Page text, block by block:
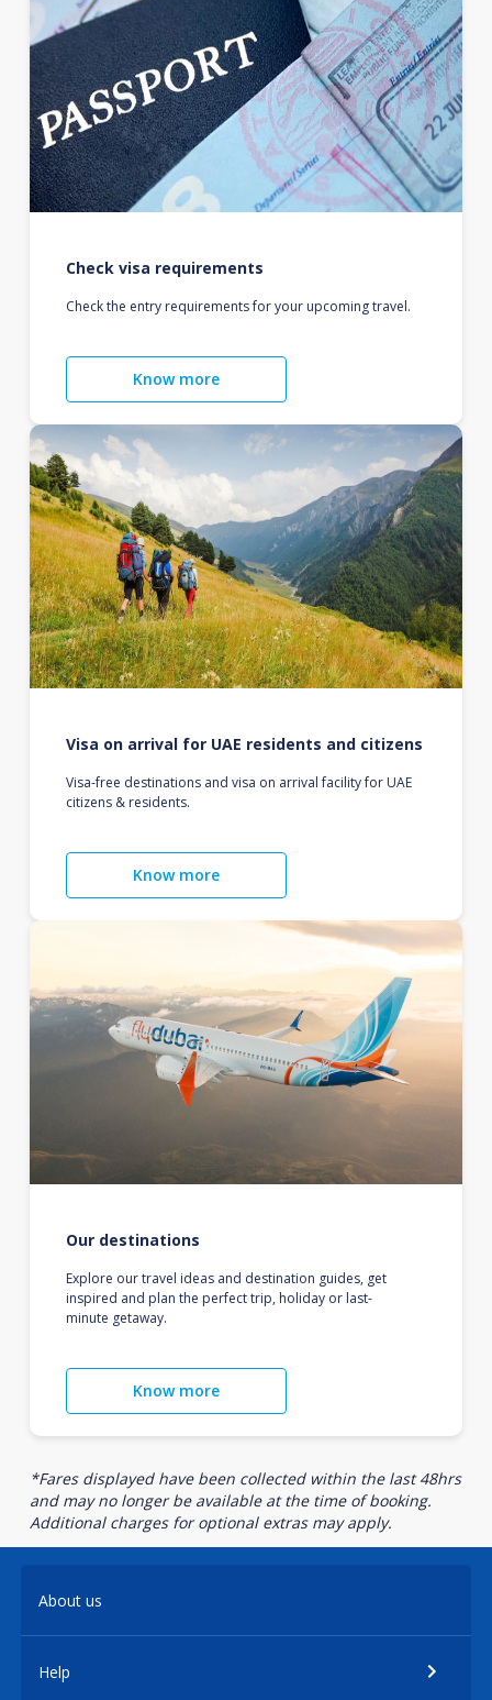
Check visa requirements
Check the entry requirements for your upcoming travel.
Know more
Visa on arrival for UAE residents and citizens
Visa-free destinations and visa on arrival facility for UAE
citizens & residents.
Know more
Our destinations
Explore our travel ideas and destination guides, get
inspired and plan the perfect trip, holiday or last-
minute getaway.
Know more
*Fares displayed have been collected within the last 48hrs
and may no longer be available at the time of booking.
Additional charges for optional extras may apply.
About us
Help